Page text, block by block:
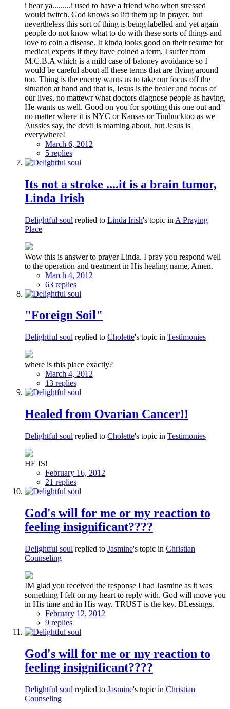
i hear ya.........i used to have a friend who when stressed
would twitch. God knows so lift them up in prayer, but
nevertheless this sort of thing is being labelled and yet again
people do not know what to do with these sorts of things and
love to coin a disease. It kinda looks good on their resume for
medical experts if they have coined a term. I suffer from
M.C.B.A which is a mild case of baloney avoidance so I
would be careful about all these terms that are flying around
too. Thing is the enemy wants us to take our focus off the
situation at hand and that is, Jesus is the healer and focus of
our lives, no mattewr what doctors diagnose people as having,
He wants us well. Good on you for spotting this one out and
no matter where it is NYC or Kansas or Timbucktoo as we
Aussies say, the devil is roaming about, but Jesus is
everywhere!
March 6, 2012
5 replies
Its not a stroke ....it is a brain tumor,
Linda Irish
Delightful soul replied to Linda Irish's topic in A Praying
Place
Wow this is answer to prayer Linda. I pray you respond well
to the operation and treatment in His healing name, Amen.
March 4, 2012
63 replies
"Foreign Soil"
Delightful soul replied to Cholette's topic in Testimonies
where is this place exactly?
March 4, 2012
13 replies
Healed from Ovarian Cancer!!
Delightful soul replied to Cholette's topic in Testimonies
HE IS!
February 16, 2012
21 replies
God's will for me or my reaction to
feeling insignificant????
Delightful soul replied to Jasmine's topic in Christian
Counseling
IM glad you received the response I had Jasmine as it was
something I felt on my heart to reply with. God will move you
in His time and in His way. TRUST is the key. BLessings.
February 12, 2012
9 replies
God's will for me or my reaction to
feeling insignificant????
Delightful soul replied to Jasmine's topic in Christian
Counseling